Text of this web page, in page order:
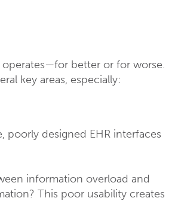
operates—for better or for worse.
key areas, especially:
poorly designed EHR interfaces
information overload and
This poor usability creates